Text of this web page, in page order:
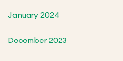
January 2024
December 2023